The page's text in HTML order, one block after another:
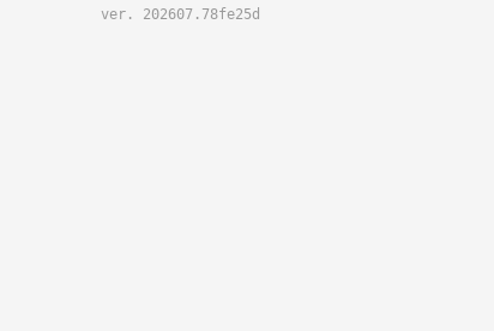
ver. 202607.78fe25d